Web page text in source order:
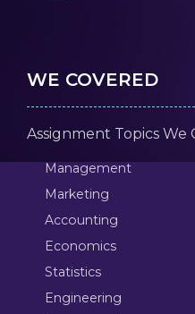
WE COVERED
Assignment Topics We
Management
Marketing
Accounting
Economics
Statistics
Engineering